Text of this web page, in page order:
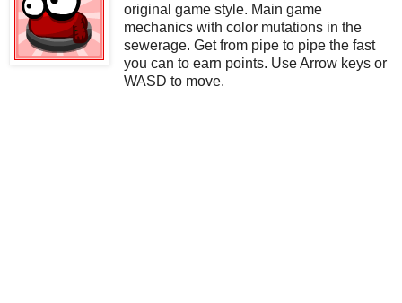
original game style. Main game
mechanics with color mutations in the
sewerage. Get from pipe to pipe the fast
you can to earn points. Use Arrow keys or
WASD to move.